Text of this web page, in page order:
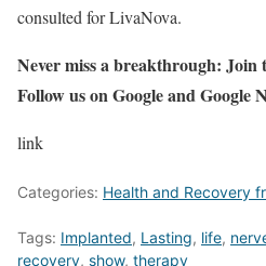
consulted for LivaNova.
Never miss a breakthrough: Join
Follow us on Google and Google
link
Categories: Health and Recovery
Tags: Implanted, Lasting, life,
recovery, show, therapy